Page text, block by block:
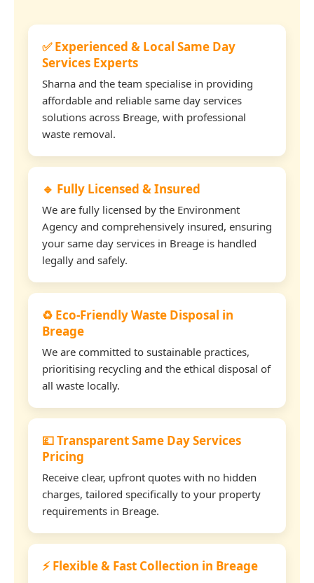
✅ Experienced & Local Same Day
Services Experts
Sharna and the team specialise in providing
affordable and reliable same day services
solutions across Breage, with professional
waste removal.
🔹 Fully Licensed & Insured
We are fully licensed by the Environment
Agency and comprehensively insured, ensuring
your same day services in Breage is handled
legally and safely.
♻️ Eco-Friendly Waste Disposal in
Breage
We are committed to sustainable practices,
prioritising recycling and the ethical disposal of
all waste locally.
💷 Transparent Same Day Services
Pricing
Receive clear, upfront quotes with no hidden
charges, tailored specifically to your property
requirements in Breage.
⚡ Flexible & Fast Collection in Breage